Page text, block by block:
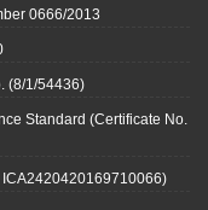
0666/2013
(8/1/54436)
Standard (Certificate No.
ICA2420420169710066)